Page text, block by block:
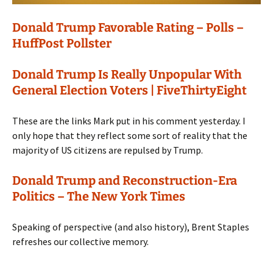
Donald Trump Favorable Rating – Polls –
HuffPost Pollster
Donald Trump Is Really Unpopular With
General Election Voters | FiveThirtyEight
These are the links Mark put in his comment yesterday. I
only hope that they reflect some sort of reality that the
majority of US citizens are repulsed by Trump.
Donald Trump and Reconstruction-Era
Politics – The New York Times
Speaking of perspective (and also history), Brent Staples
refreshes our collective memory.